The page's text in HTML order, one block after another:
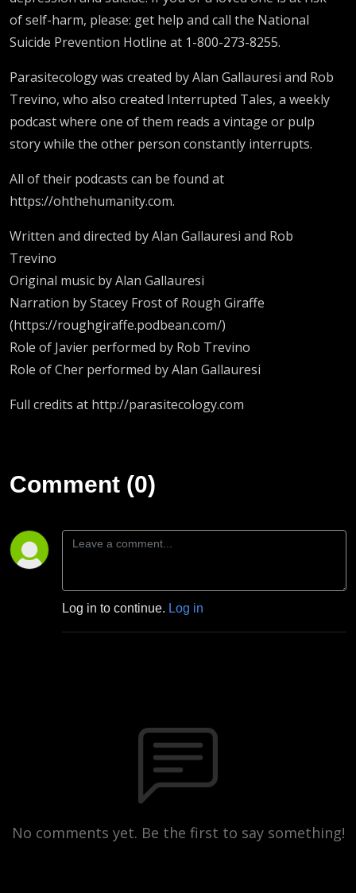
of self-harm, please: get help and call the National
Suicide Prevention Hotline at 1-800-273-8255.
Parasitecology was created by Alan Gallauresi and Rob
Trevino, who also created Interrupted Tales, a weekly
podcast where one of them reads a vintage or pulp
story while the other person constantly interrupts.
All of their podcasts can be found at
https://ohthehumanity.com.
Written and directed by Alan Gallauresi and Rob
Trevino
Original music by Alan Gallauresi
Narration by Stacey Frost of Rough Giraffe
(https://roughgiraffe.podbean.com/)
Role of Javier performed by Rob Trevino
Role of Cher performed by Alan Gallauresi
Full credits at http://parasitecology.com
Comment (0)
Log in to continue. Log in
No comments yet. Be the first to say something!